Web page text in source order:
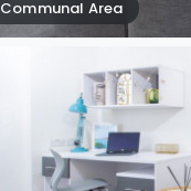
Communal Area